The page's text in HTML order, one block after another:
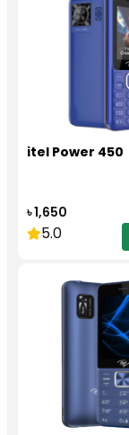
itel Power 450
৳ 1,650
5.0